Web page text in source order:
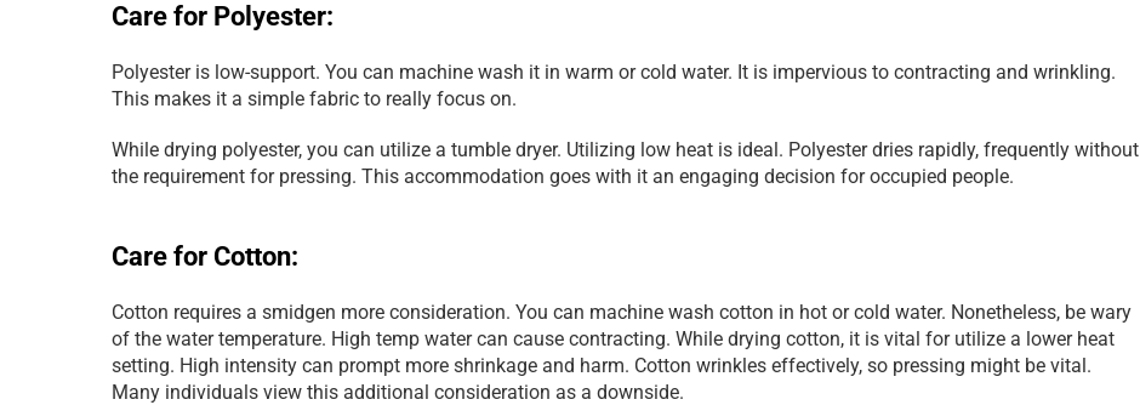
Care for Polyester:
Polyester is low-support. You can machine wash it in warm or cold water. It is impervious to contracting and wrinkling.
This makes it a simple fabric to really focus on.
While drying polyester, you can utilize a tumble dryer. Utilizing low heat is ideal. Polyester dries rapidly, frequently without
the requirement for pressing. This accommodation goes with it an engaging decision for occupied people.
Care for Cotton:
Cotton requires a smidgen more consideration. You can machine wash cotton in hot or cold water. Nonetheless, be wary
of the water temperature. High temp water can cause contracting. While drying cotton, it is vital for utilize a lower heat
setting. High intensity can prompt more shrinkage and harm. Cotton wrinkles effectively, so pressing might be vital.
Many individuals view this additional consideration as a downside.